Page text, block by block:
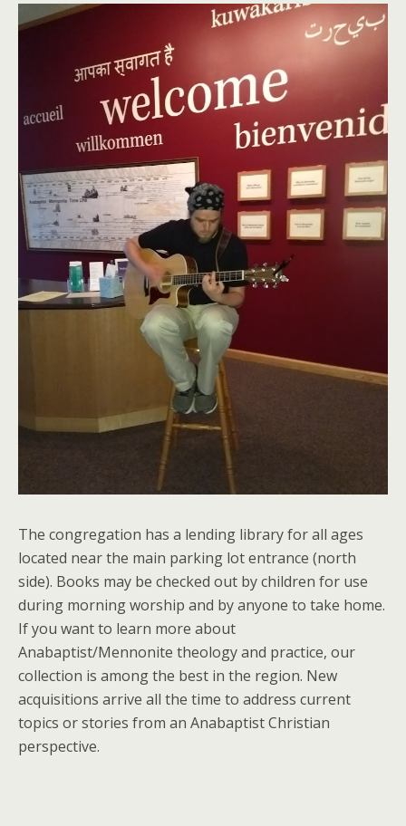
The congregation has a lending library for all ages
located near the main parking lot entrance (north
side). Books may be checked out by children for use
during morning worship and by anyone to take home.
If you want to learn more about
Anabaptist/Mennonite theology and practice, our
collection is among the best in the region. New
acquisitions arrive all the time to address current
topics or stories from an Anabaptist Christian
perspective.